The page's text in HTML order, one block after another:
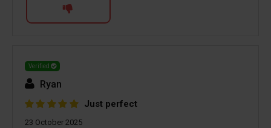
Verified
Ryan
Just perfect
23 October 2025